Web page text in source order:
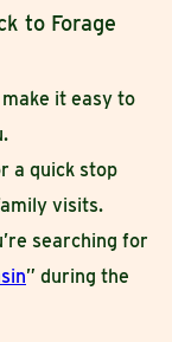
to Forage
make it easy to
a quick stop
visits.
searching for
” during the